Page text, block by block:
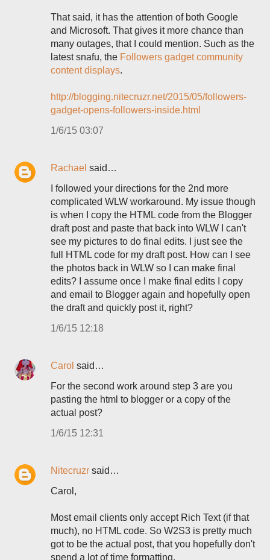
That said, it has the attention of both Google
and Microsoft. That gives it more chance than
many outages, that I could mention. Such as the
latest snafu, the Followers gadget community
content displays.
http://blogging.nitecruzr.net/2015/05/followers-
gadget-opens-followers-inside.html
1/6/15 03:07
Rachael said…
I followed your directions for the 2nd more
complicated WLW workaround. My issue though
is when I copy the HTML code from the Blogger
draft post and paste that back into WLW I can't
see my pictures to do final edits. I just see the
full HTML code for my draft post. How can I see
the photos back in WLW so I can make final
edits? I assume once I make final edits I copy
and email to Blogger again and hopefully open
the draft and quickly post it, right?
1/6/15 12:18
Carol said…
For the second work around step 3 are you
pasting the html to blogger or a copy of the
actual post?
1/6/15 12:31
Nitecruzr said…
Carol,
Most email clients only accept Rich Text (if that
much), no HTML code. So W2S3 is pretty much
got to be the actual post, that you hopefully don't
spend a lot of time formatting.